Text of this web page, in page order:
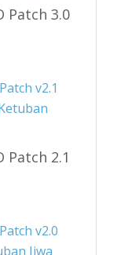
Patch 3.0
Patch 2.1